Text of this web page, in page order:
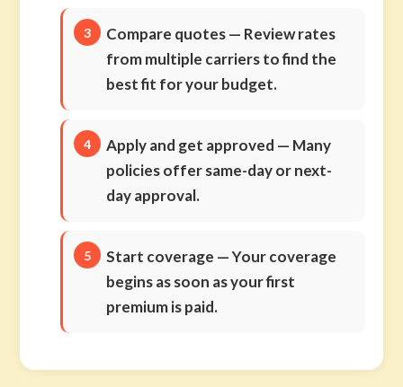
Compare quotes— Review rates
from multiple carriers to find the
best fit for your budget.
Apply and get approved — Many
policies offer same-day or next-
day approval.
Start coverage — Your coverage
begins as soon as your first
premium is paid.